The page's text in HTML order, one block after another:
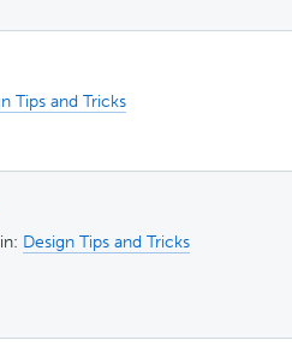
Tips and Tricks
in: Design Tips and Tricks